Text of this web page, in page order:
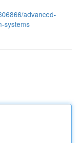
advanced-
systems